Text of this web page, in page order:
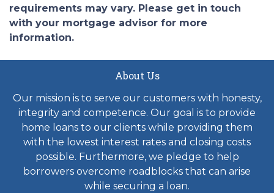
requirements may vary. Please get in touch
with your mortgage advisor for more
information.
About Us
Our mission is to serve our customers with honesty,
integrity and competence. Our goal is to provide
home loans to our clients while providing them
with the lowest interest rates and closing costs
possible. Furthermore, we pledge to help
borrowers overcome roadblocks that can arise
while securing a loan.